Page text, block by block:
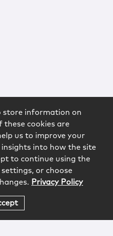
store information on
these cookies are
us to improve your
into how the site
to continue using the
or choose
Privacy Policy